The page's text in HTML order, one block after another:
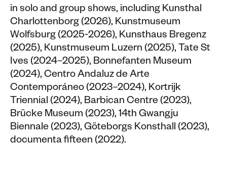
in solo and group shows, including Kunsthal
Charlottenborg (2026), Kunstmuseum
Wolfsburg (2025-2026), Kunsthaus Bregenz
(2025), Kunstmuseum Luzern (2025), Tate St
Ives (2024–2025), Bonnefanten Museum
(2024), Centro Andaluz de Arte
Contemporáneo (2023–2024), Kortrijk
Triennial (2024), Barbican Centre (2023),
Brücke Museum (2023), 14th Gwangju
Biennale (2023), Göteborgs Konsthall (2023),
documenta fifteen (2022).